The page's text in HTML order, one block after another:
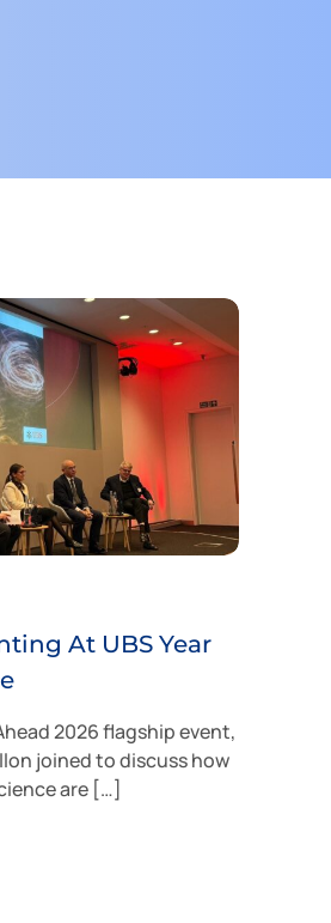
At UBS Year
2026 flagship event,
joined to discuss how
are […]